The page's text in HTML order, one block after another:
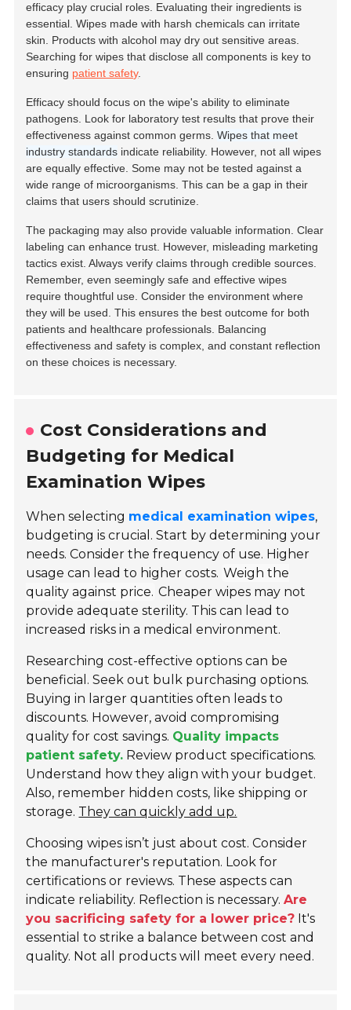
efficacy play crucial roles. Evaluating their ingredients is
essential. Wipes made with harsh chemicals can irritate
skin. Products with alcohol may dry out sensitive areas.
Searching for wipes that disclose all components is key to
ensuring patient safety.
Efficacy should focus on the wipe's ability to eliminate
pathogens. Look for laboratory test results that prove their
effectiveness against common germs.Wipes that meet
industry standards indicate reliability. However, not all wipes
are equally effective. Some may not be tested against a
wide range of microorganisms. This can be a gap in their
claims that users should scrutinize.
The packaging may also provide valuable information. Clear
labeling can enhance trust. However, misleading marketing
tactics exist. Always verify claims through credible sources.
Remember, even seemingly safe and effective wipes
require thoughtful use. Consider the environment where
they will be used. This ensures the best outcome for both
patients and healthcare professionals. Balancing
effectiveness and safety is complex, and constant reflection
on these choices is necessary.
Cost Considerations and
Budgeting for Medical
Examination Wipes
When selecting medical examination wipes,
budgeting is crucial. Start by determining your
needs. Consider the frequency of use. Higher
usage can lead to higher costs. Weigh the
quality against price. Cheaper wipes may not
provide adequate sterility. This can lead to
increased risks in a medical environment.
Researching cost-effective options can be
beneficial. Seek out bulk purchasing options.
Buying in larger quantities often leads to
discounts. However, avoid compromising
quality for cost savings. Quality impacts
patient safety. Review product specifications.
Understand how they align with your budget.
Also, remember hidden costs, like shipping or
storage. They can quickly add up.
Choosing wipes isn’t just about cost. Consider
the manufacturer's reputation. Look for
certifications or reviews. These aspects can
indicate reliability. Reflection is necessary.Are
you sacrificing safety for a lower price? It's
essential to strike a balance between cost and
quality. Not all products will meet every need.